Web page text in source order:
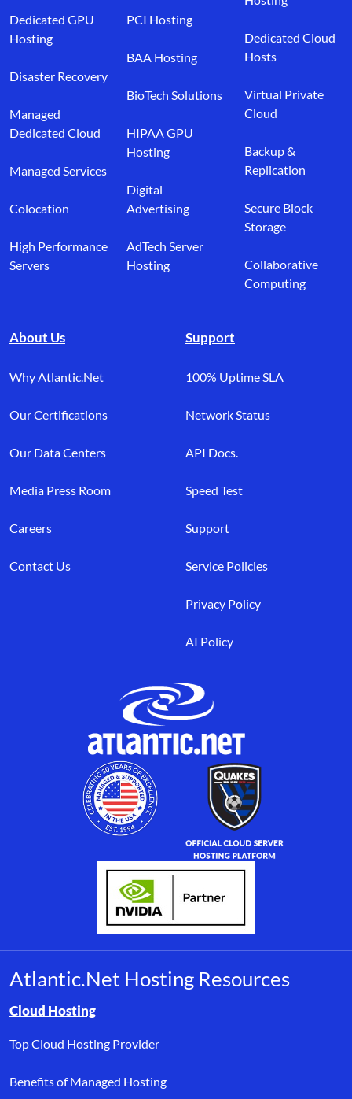
Dedicated GPU
Hosting
Disaster Recovery
Managed
Dedicated Cloud
Managed Services
Colocation
High Performance
Servers
PCI Hosting
BAA Hosting
BioTech Solutions
HIPAA GPU
Hosting
Digital
Advertising
AdTech Server
Hosting
Dedicated Cloud
Hosts
Virtual Private
Cloud
Backup &
Replication
Secure Block
Storage
Collaborative
Computing
About Us
Why Atlantic.Net
Our Certifications
Our Data Centers
Media Press Room
Careers
Contact Us
Support
100% Uptime SLA
Network Status
API Docs.
Speed Test
Support
Service Policies
Privacy Policy
AI Policy
Atlantic.Net Hosting Resources
Browse resource links by topic, including cloud hosting,
Cloud Hosting
Top Cloud Hosting Provider
Benefits of Managed Hosting